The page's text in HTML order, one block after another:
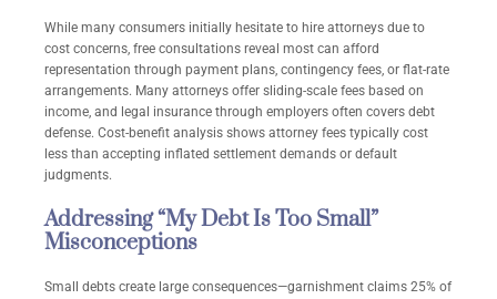
While many consumers initially hesitate to hire attorneys due to
cost concerns, free consultations reveal most can afford
representation through payment plans, contingency fees, or flat-rate
arrangements. Many attorneys offer sliding-scale fees based on
income, and legal insurance through employers often covers debt
defense. Cost-benefit analysis shows attorney fees typically cost
less than accepting inflated settlement demands or default
judgments.
Addressing “My Debt Is Too Small”
Misconceptions
Small debts create large consequences—garnishment claims 25% of